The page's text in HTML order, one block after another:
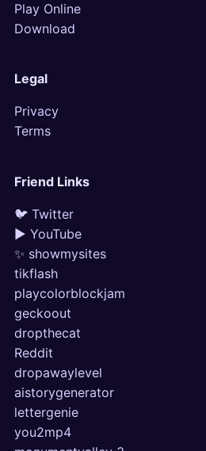
Play Online
Download
Legal
Privacy
Terms
Friend Links
🐦 Twitter
▶ YouTube
✨ showmysites
tikflash
playcolorblockjam
geckoout
dropthecat
Reddit
dropawaylevel
aistorygenerator
lettergenie
you2mp4